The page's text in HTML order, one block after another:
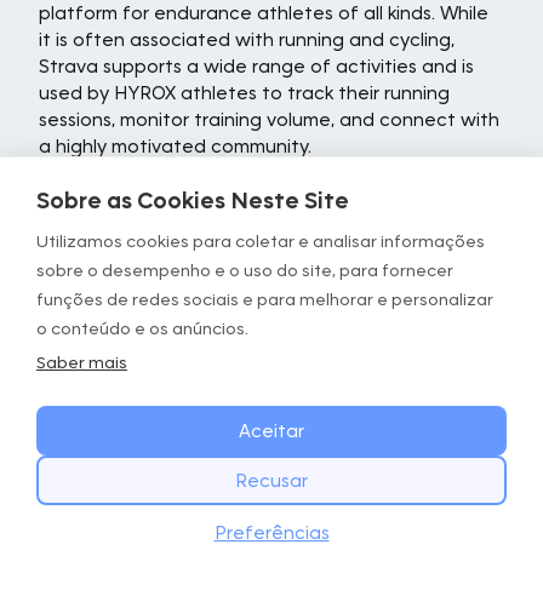
Sobre as Cookies Neste Site
Utilizamos cookies para coletar e analisar informações
sobre o desempenho e o uso do site, para fornecer
funções de redes sociais e para melhorar e personalizar
o conteúdo e os anúncios.
Saber mais
Aceitar
Recusar
Preferências
platform for endurance athletes of all kinds. While
it is often associated with running and cycling,
Strava supports a wide range of activities and is
used by HYROX athletes to track their running
sessions, monitor training volume, and connect with
a highly motivated community.
At its core, Strava is a GPS tracking tool that
elevation, and route maps. After each run, the app
provides a detailed breakdown of performance
data, allowing athletes to review their effort,
analyze splits, and track improvements over time.
For HYROX athletes building their running base
alongside functional fitness training, this depth of
performance insight can be valuable for
understanding how running capacity is developing.
One of Strava's most distinctive features is its
segment system. Segments are user-created
sections of a route where athletes can compare
Baixe o app GOWOD
Baixar